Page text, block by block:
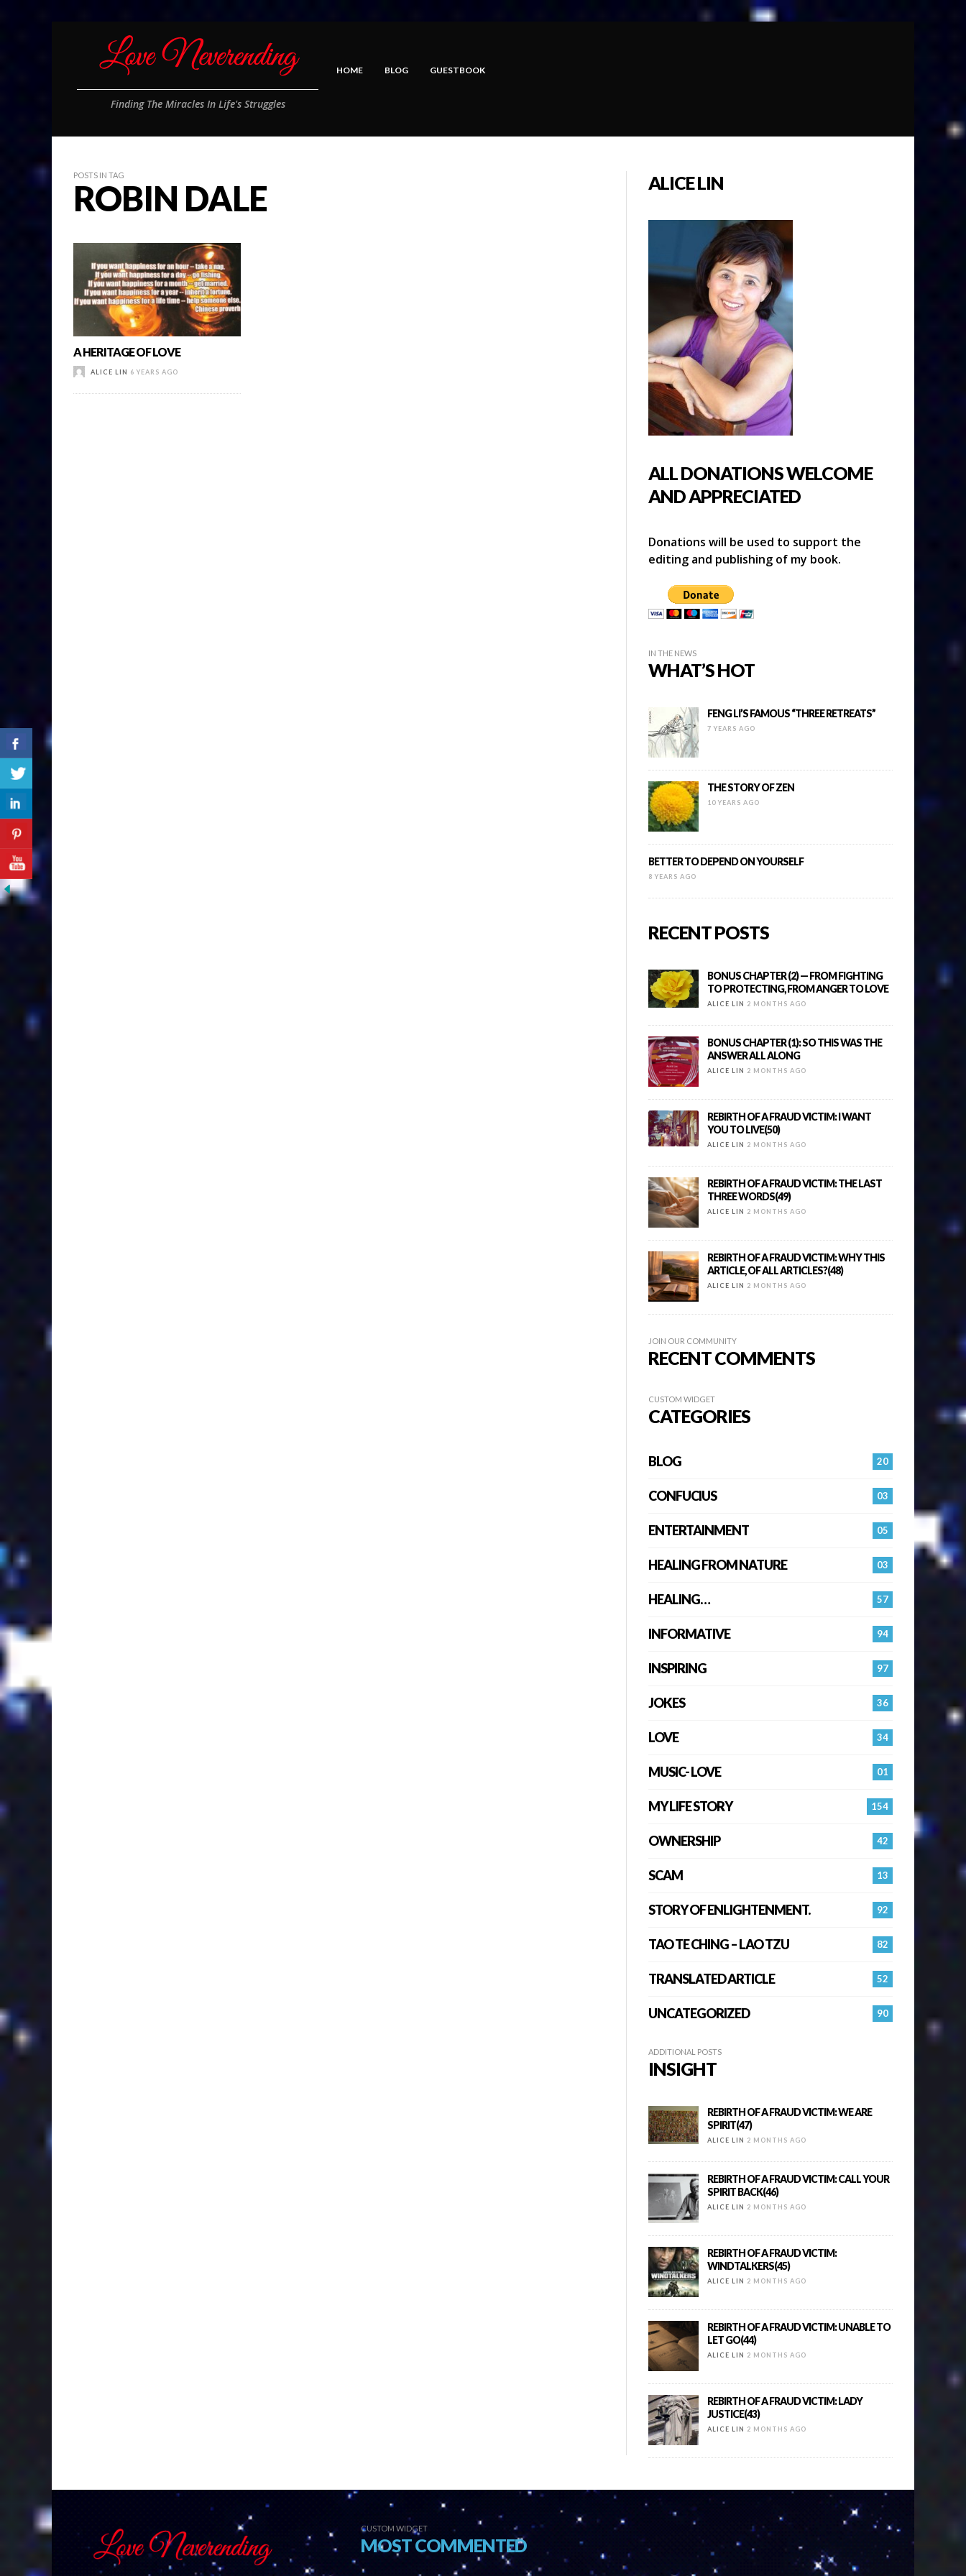
Finding The Miracles In Life's Struggles
HOME BLOG GUESTBOOK
POSTS IN TAG
ROBIN DALE
A HERITAGE OF LOVE
ALICE LIN 6 YEARS AGO
ALICE LIN
ALL DONATIONS WELCOME
AND APPRECIATED
Donations will be used to support the
editing and publishing of my book.
IN THE NEWS
WHAT’S HOT
FENG LI’S FAMOUS “THREE RETREATS”
7 YEARS AGO
THE STORY OF ZEN
10 YEARS AGO
BETTER TO DEPEND ON YOURSELF
8 YEARS AGO
RECENT POSTS
BONUS CHAPTER (2) — FROM FIGHTING
TO PROTECTING, FROM ANGER TO LOVE
ALICE LIN 2 MONTHS AGO
BONUS CHAPTER (1): SO THIS WAS THE
ANSWER ALL ALONG
ALICE LIN 2 MONTHS AGO
REBIRTH OF A FRAUD VICTIM: I WANT
YOU TO LIVE(50)
ALICE LIN 2 MONTHS AGO
REBIRTH OF A FRAUD VICTIM: THE LAST
THREE WORDS(49)
ALICE LIN 2 MONTHS AGO
REBIRTH OF A FRAUD VICTIM: WHY THIS
ARTICLE, OF ALL ARTICLES?(48)
ALICE LIN 2 MONTHS AGO
JOIN OUR COMMUNITY
RECENT COMMENTS
CUSTOM WIDGET
CATEGORIES
20
BLOG
03
CONFUCIUS
05
ENTERTAINMENT
03
HEALING FROM NATURE
57
HEALING…
94
INFORMATIVE
97
INSPIRING
36
JOKES
34
LOVE
01
MUSIC- LOVE
154
MY LIFE STORY
42
OWNERSHIP
13
SCAM
92
STORY OF ENLIGHTENMENT.
82
TAO TE CHING – LAO TZU
52
TRANSLATED ARTICLE
90
UNCATEGORIZED
ADDITIONAL POSTS
INSIGHT
REBIRTH OF A FRAUD VICTIM: WE ARE
SPIRIT(47)
ALICE LIN 2 MONTHS AGO
REBIRTH OF A FRAUD VICTIM: CALL YOUR
SPIRIT BACK(46)
ALICE LIN 2 MONTHS AGO
REBIRTH OF A FRAUD VICTIM:
WINDTALKERS(45)
ALICE LIN 2 MONTHS AGO
REBIRTH OF A FRAUD VICTIM: UNABLE TO
LET GO(44)
ALICE LIN 2 MONTHS AGO
REBIRTH OF A FRAUD VICTIM: LADY
JUSTICE(43)
ALICE LIN 2 MONTHS AGO
CUSTOM WIDGET
MOST COMMENTED